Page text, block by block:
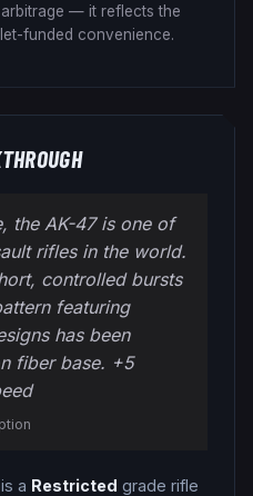
— it reflects the
funded convenience.
the AK-47 is one of
rifles in the world.
controlled bursts
featuring
has been
fiber base. +5
is a Restricted grade rifle